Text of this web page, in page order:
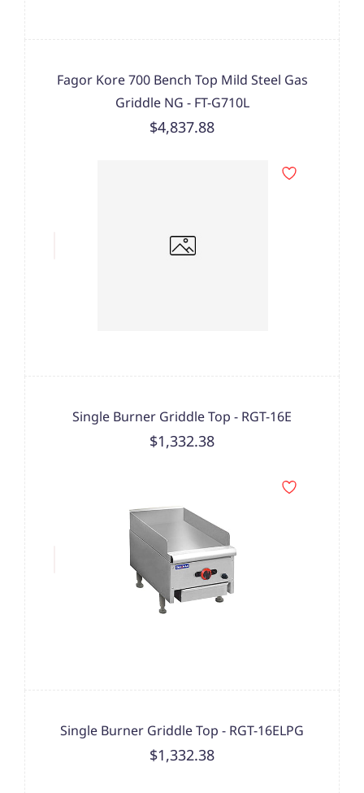
Fagor Kore 700 Bench Top Mild Steel Gas
Griddle NG - FT-G710L
$4,837.88
Single Burner Griddle Top - RGT-16E
$1,332.38
Single Burner Griddle Top - RGT-16ELPG
$1,332.38